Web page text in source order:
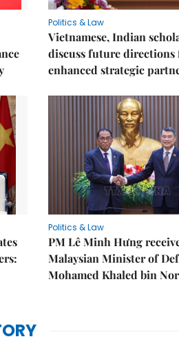
Politics & Law
Vietnamese, Indian
discuss future directions
enhanced strategic
Politics & Law
PM Lê Minh Hưng
Malaysian Minister of
Mohamed Khaled bin